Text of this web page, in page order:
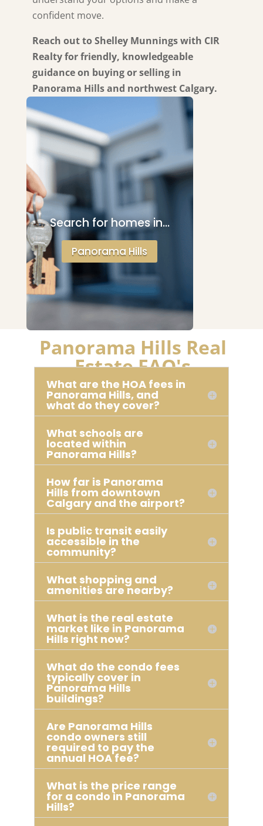
confident move.
Reach out to Shelley Munnings with CIR
Realty for friendly, knowledgeable
guidance on buying or selling in
Panorama Hills and northwest Calgary.
Search for homes in…
Panorama Hills
Panorama Hills Real
Estate FAQ's
What are the HOA fees in
Panorama Hills, and
what do they cover?
What schools are
located within
Panorama Hills?
How far is Panorama
Hills from downtown
Calgary and the airport?
Is public transit easily
accessible in the
community?
What shopping and
amenities are nearby?
What is the real estate
market like in Panorama
Hills right now?
What do the condo fees
typically cover in
Panorama Hills
buildings?
Are Panorama Hills
condo owners still
required to pay the
annual HOA fee?
What is the price range
for a condo in Panorama
Hills?